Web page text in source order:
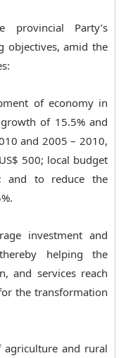
Party’s
objectives, amid the
of economy in
of 15.5% and
and 2005 – 2010,
500; local budget
and to reduce the
investment and
helping the
and services reach
the transformation
agriculture and rural